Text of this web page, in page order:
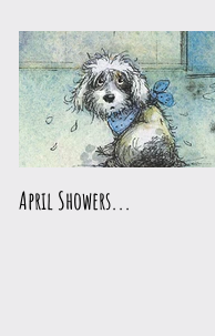
April Showers...